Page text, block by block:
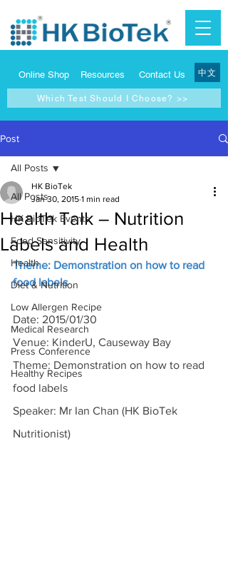
Online Shop Resources Contact Us 中文
Which Test Should I Choose? >>
Post
All Posts
HK BioTek Events
Food Sensitivity
Health
Diet & Nutrition
Low Allergen Recipe
Medical Research
Press Conference
Healthy Recipes
All Posts
Health Talk – Nutrition
Labels and Health
HK BioTek
Jan 30, 2015 1 min read
Theme: Demonstration on how to read
food labels
Date: 2015/01/30
Venue: KinderU, Causeway Bay
Theme: Demonstration on how to read
food labels
Speaker: Mr Ian Chan (HK BioTek
Nutritionist)